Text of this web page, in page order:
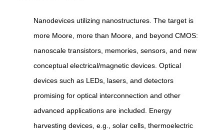
Nanodevices utilizing nanostructures. The target is
more Moore, more than Moore, and beyond CMOS:
nanoscale transistors, memories, sensors, and new
conceptual electrical/magnetic devices. Optical
devices such as LEDs, lasers, and detectors
promising for optical interconnection and other
advanced applications are included. Energy
harvesting devices, e.g., solar cells, thermoelectric